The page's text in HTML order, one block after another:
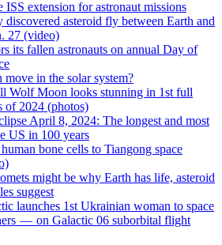
ISS extension for astronaut missions
discovered asteroid fly between Earth and
27 (video)
its fallen astronauts on annual Day of
move in the solar system?
Wolf Moon looks stunning in 1st full
of 2024 (photos)
April 8, 2024: The longest and most
US in 100 years
bone cells to Tiangong space
might be why Earth has life, asteroid
suggest
launches 1st Ukrainian woman to space
— on Galactic 06 suborbital flight